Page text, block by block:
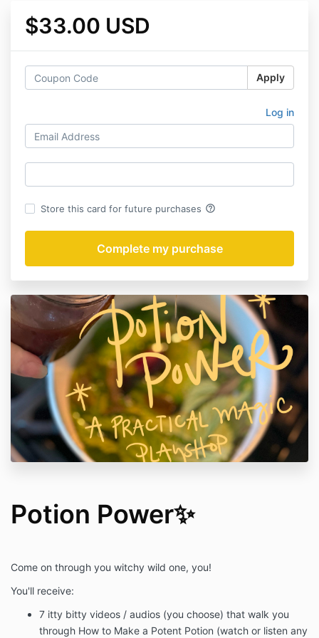
$33.00 USD
Apply
Log in
Store this card for future purchases help_outline
Potion Power✨
Come on through you witchy wild one, you!
You'll receive:
7 itty bitty videos / audios (you choose) that walk you
through How to Make a Potent Potion (watch or listen any